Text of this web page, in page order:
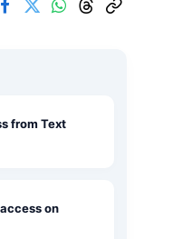
from Text
on